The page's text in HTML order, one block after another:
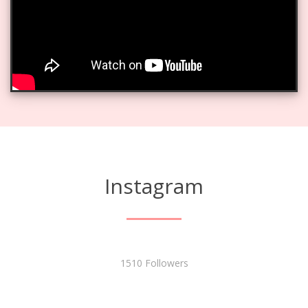
Instagram
1510 Followers